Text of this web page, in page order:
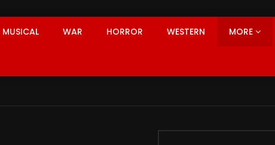
MUSICAL WAR HORROR WESTERN MORE